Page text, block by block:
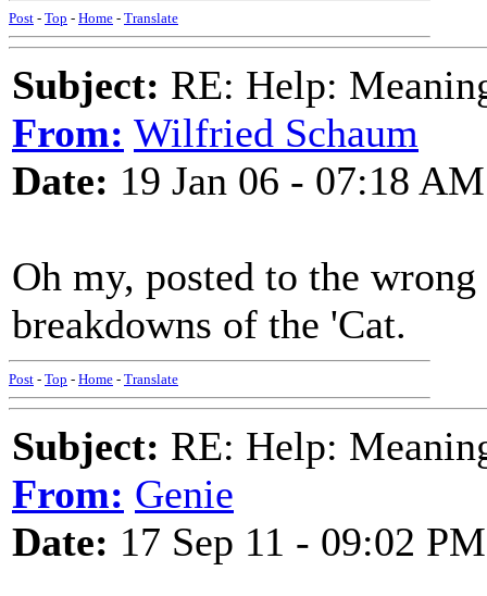
Post - Top - Home - Translate
Subject: RE: Help:
From: Wilfried Schaum
Date: 19 Jan 06 - 07:18 AM
Oh my, posted to the
breakdowns of the 'Cat.
Post - Top - Home - Translate
Subject: RE: Help:
From: Genie
Date: 17 Sep 11 - 09:02 PM